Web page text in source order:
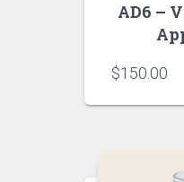
AD6 –
$150.00